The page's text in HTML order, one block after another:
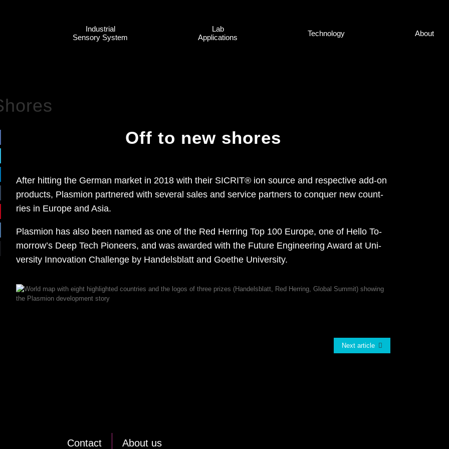
In­dus­tri­al
Sen­so­ry Sys­tem
Lab
Ap­pli­ca­ti­ons
Tech­no­lo­gy About
Off to new shores
Af­ter hit­ting the Ger­man mar­ket in 2018 with their SICRIT® ion source and re­spec­ti­ve add-on
pro­ducts, Plas­mi­on part­ne­red with se­ve­ral sa­les and ser­vice part­ners to con­quer new count­
ries in Eu­ro­pe and Asia.
Plas­mi­on has also been na­med as one of the Red Her­ring Top 100 Eu­ro­pe, one of Hel­lo To­
mor­ro­w’s Deep Tech Pio­neers, and was award­ed with the Fu­ture En­gi­nee­ring Award at Uni­
ver­si­ty In­no­va­ti­on Chall­enge by Han­dels­blatt and Goe­the Uni­ver­si­ty.
Next article
Cont­act About us